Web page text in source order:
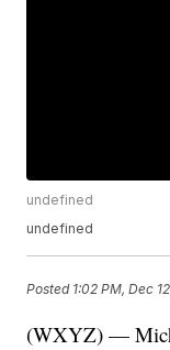
undefined
undefined
Posted 1:02 PM, Dec
(WXYZ) —